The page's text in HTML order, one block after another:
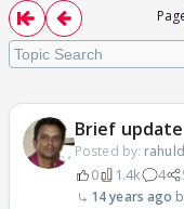
Brief
Posted by:
0 1.4k 4
14 years ago